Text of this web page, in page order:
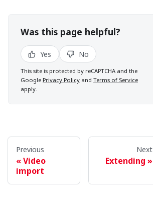
Was this page helpful?
Yes No
This site is protected by reCAPTCHA and the
Google Privacy Policy and Terms of Service
apply.
Previous
Video
import
Next
Extending